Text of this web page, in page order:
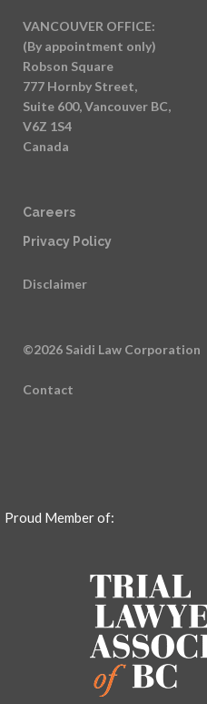
VANCOUVER OFFICE:
(By appointment only)
Robson Square
777 Hornby Street,
Suite 600, Vancouver BC,
V6Z 1S4
Canada
Careers
Privacy Policy
Disclaimer
©2026 Saidi Law Corporation
Contact
Proud Member of: